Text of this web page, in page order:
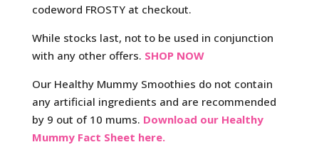
codeword FROSTY at checkout.
While stocks last, not to be used in conjunction
with any other offers. SHOP NOW
Our Healthy Mummy Smoothies do not contain
any artificial ingredients and are recommended
by 9 out of 10 mums. Download our Healthy
Mummy Fact Sheet here.